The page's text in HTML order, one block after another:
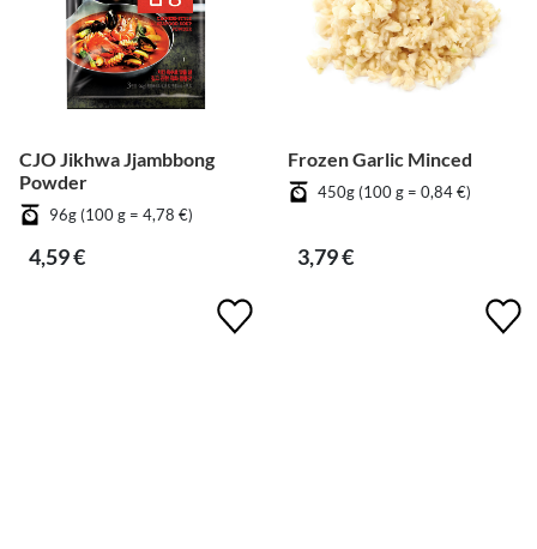
CJO Jikhwa Jjambbong
Powder
96g (100 g = 4,78 €)
4,59 €
Frozen Garlic Minced
450g (100 g = 0,84 €)
3,79 €